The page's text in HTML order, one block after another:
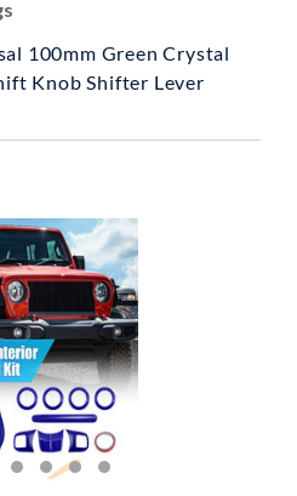
100mm Green Crystal
Knob Shifter Lever